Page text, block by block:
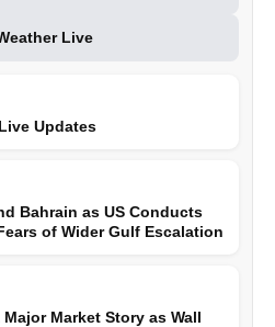
Live
Updates
Bahrain as US Conducts
of Wider Gulf Escalation
Market Story as Wall